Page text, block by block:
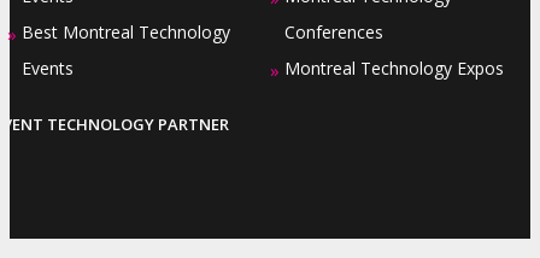
» Best Montreal Technology
Events
Conferences
» Montreal Technology Expos
TECHNOLOGY PARTNER